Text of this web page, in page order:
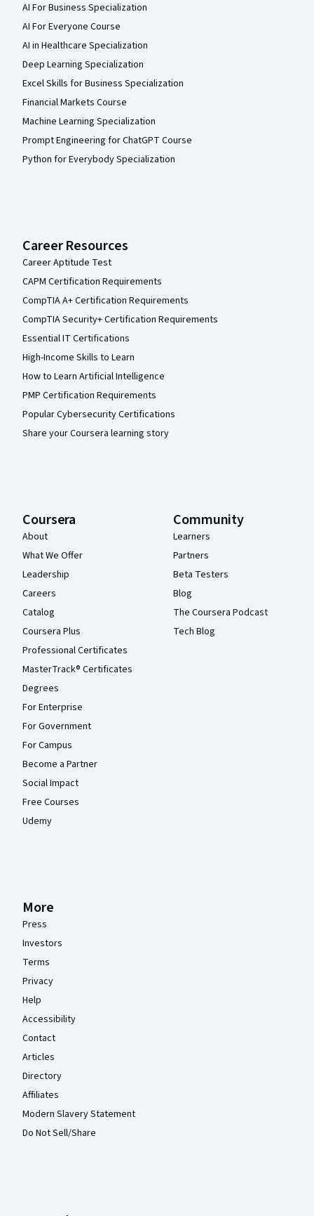
AI For Business Specialization
AI For Everyone Course
AI in Healthcare Specialization
Deep Learning Specialization
Excel Skills for Business Specialization
Financial Markets Course
Machine Learning Specialization
Prompt Engineering for ChatGPT Course
Python for Everybody Specialization
Career Resources
Career Aptitude Test
CAPM Certification Requirements
CompTIA A+ Certification Requirements
CompTIA Security+ Certification Requirements
Essential IT Certifications
High-Income Skills to Learn
How to Learn Artificial Intelligence
PMP Certification Requirements
Popular Cybersecurity Certifications
Share your Coursera learning story
Coursera
About
What We Offer
Leadership
Careers
Catalog
Coursera Plus
Professional Certificates
MasterTrack® Certificates
Degrees
For Enterprise
For Government
For Campus
Become a Partner
Social Impact
Free Courses
Udemy
Community
Learners
Partners
Beta Testers
Blog
The Coursera Podcast
Tech Blog
More
Press
Investors
Terms
Privacy
Help
Accessibility
Contact
Articles
Directory
Affiliates
Modern Slavery Statement
Do Not Sell/Share